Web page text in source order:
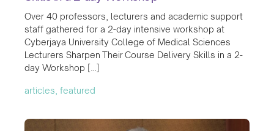
Over 40 professors, lecturers and academic support
staff gathered for a 2-day intensive workshop at
Cyberjaya University College of Medical Sciences
Lecturers Sharpen Their Course Delivery Skills in a 2-
day Workshop […]
articles, featured